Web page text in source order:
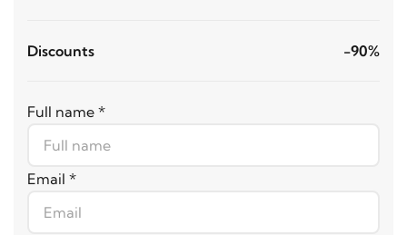
Discounts -90%
Full name *
Email *